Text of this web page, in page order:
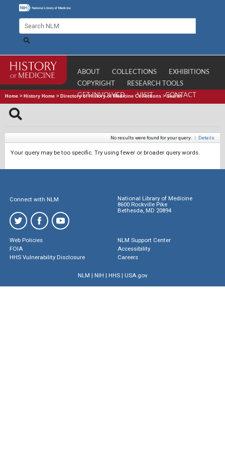
ABOUT COLLECTIONS
EXHIBITIONS
COPYRIGHT
RESEARCH TOOLS
GET INVOLVED
VISIT CONTACT
Home > History Home > Directory of History of Medicine Collections >Search
No results were found for your query. | Details
Your query may be too specific. Try using fewer or broader query words.
Connect with NLM
National Library of Medicine
8600 Rockville Pike
Bethesda, MD 20894
Web Policies
FOIA
HHS Vulnerability Disclosure
NLM Support Center
Accessibility
Careers
NLM | NIH | HHS| USA.gov